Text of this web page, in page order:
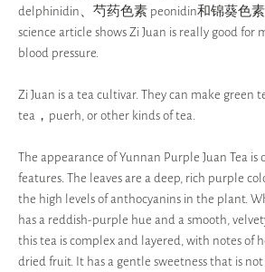
delphinidin、芍药色素 peonidin和锦葵色素
science article shows Zi Juan is really good for
blood pressure.
Zi Juan is a tea cultivar. They can make green
tea，puerh, or other kinds of tea.
The appearance of Yunnan Purple Juan Tea is
features. The leaves are a deep, rich purple
the high levels of anthocyanins in the plant.
has a reddish-purple hue and a smooth,
this tea is complex and layered, with notes of
dried fruit. It has a gentle sweetness that is